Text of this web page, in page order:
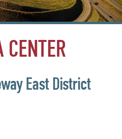
CENTER
East District